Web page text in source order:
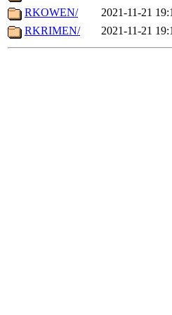
RKOWEN/
2021-11-21
RKRIMEN/
2021-11-21